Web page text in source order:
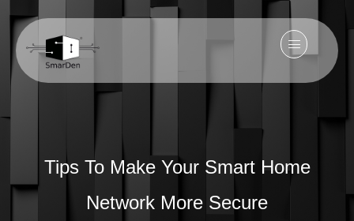
Tips To Make Your Smart Home
Network More Secure